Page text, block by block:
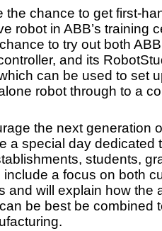
the chance to get first-
robot in ABB’s training
to try out both
and its
can be used to set
robot through to a
the next generation
a special day dedicated
students,
a focus on both
and will explain how the
be best be combined